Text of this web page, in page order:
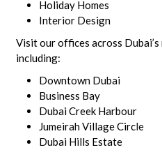
Holiday Homes
Interior Design
Visit our offices across
including:
Downtown Dubai
Business Bay
Dubai Creek Harbour
Jumeirah Village Circle
Dubai Hills Estate